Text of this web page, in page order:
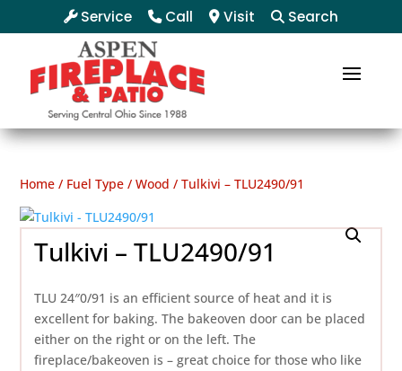
Service Call Visit Search
Home / Fuel Type /Wood / Tulkivi – TLU2490/91
Tulkivi – TLU2490/91
TLU 24″0/91 is an efficient source of heat and it is
excellent for baking. The bakeoven door can be placed
either on the right or on the left. The
fireplace/bakeoven is – great choice for those who like